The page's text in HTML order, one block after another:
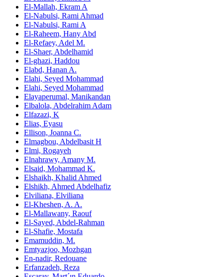
El-Mallah, Ekram A
El-Nabulsi, Rami Ahmad
El-Nabulsi, Rami A
El-Raheem, Hany Abd
El-Refaey, Adel M.
El-Shaer, Abdelhamid
El-ghazi, Haddou
Elabd, Hanan A.
Elahi, Seyed Mohammad
Elahi, Seyed Mohammad
Elayaperumal, Manikandan
Elbalola, Abdelrahim Adam
Elfazazi, K
Elias, Eyasu
Ellison, Joanna C.
Elmagbou, Abdelbasit H
Elmi, Rogayeh
Elnahrawy, Amany M.
Elsaid, Mohammad K.
Elshaikh, Khalid Ahmed
Elshikh, Ahmed Abdelhafiz
Elviliana, Elviliana
El‑Kheshen, A. A.
El‑Mallawany, Raouf
El‑Sayed, Abdel‑Rahman
El‑Shafie, Mostafa
Emamuddin, M.
Emtyazjoo, Mozhgan
En-nadir, Redouane
Erfanzadeh, Reza